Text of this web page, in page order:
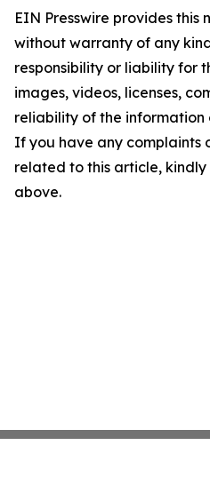
EIN Presswire provides this
without warranty of any
responsibility or liability for
images, videos, licenses,
reliability of the information
If you have any complaints
related to this article,
above.